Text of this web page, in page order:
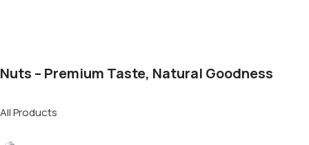
Nuts – Premium Taste, Natural Goodness
All Products